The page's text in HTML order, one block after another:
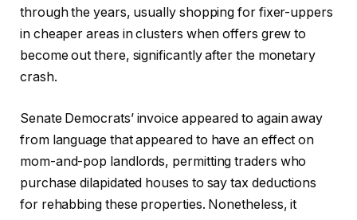
through the years, usually shopping for fixer-uppers
in cheaper areas in clusters when offers grew to
become out there, significantly after the monetary
crash.
Senate Democrats’ invoice appeared to again away
from language that appeared to have an effect on
mom-and-pop landlords, permitting traders who
purchase dilapidated houses to say tax deductions
for rehabbing these properties. Nonetheless, it